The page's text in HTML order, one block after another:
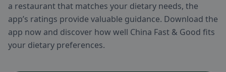
a restaurant that matches your dietary needs, the
app’s ratings provide valuable guidance. Download the
app now and discover how well China Fast & Good fits
your dietary preferences.